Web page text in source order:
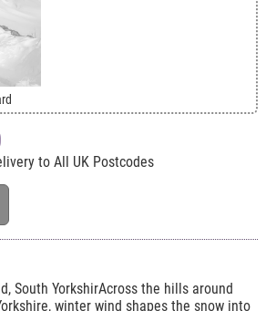
to All UK Postcodes
South YorkshirAcross the hills around
winter wind shapes the snow into